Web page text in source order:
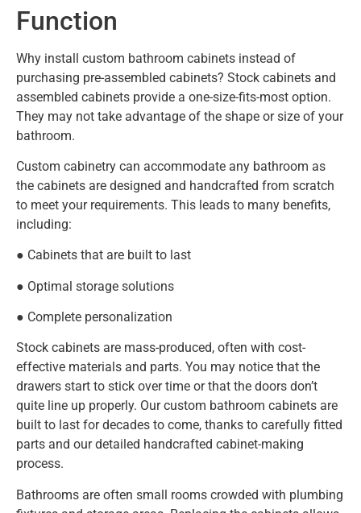
Function
Why install custom bathroom cabinets instead of
purchasing pre-assembled cabinets? Stock cabinets and
assembled cabinets provide a one-size-fits-most option.
They may not take advantage of the shape or size of your
bathroom.
Custom cabinetry can accommodate any bathroom as
the cabinets are designed and handcrafted from scratch
to meet your requirements. This leads to many benefits,
including:
● Cabinets that are built to last
● Optimal storage solutions
● Complete personalization
Stock cabinets are mass-produced, often with cost-
effective materials and parts. You may notice that the
drawers start to stick over time or that the doors don’t
quite line up properly. Our custom bathroom cabinets are
built to last for decades to come, thanks to carefully fitted
parts and our detailed handcrafted cabinet-making
process.
Bathrooms are often small rooms crowded with plumbing